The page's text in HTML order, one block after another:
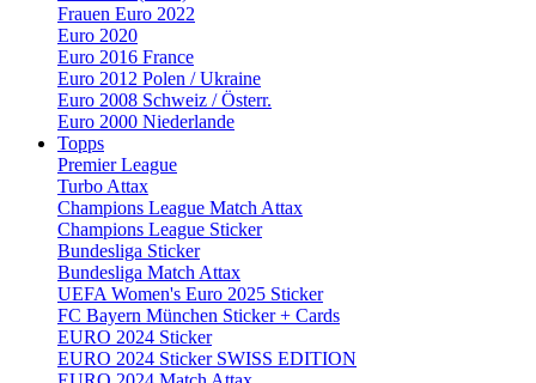
Frauen Euro 2022
Euro 2020
Euro 2016 France
Euro 2012 Polen / Ukraine
Euro 2008 Schweiz / Österr.
Euro 2000 Niederlande
Topps
Premier League
Turbo Attax
Champions League Match Attax
Champions League Sticker
Bundesliga Sticker
Bundesliga Match Attax
UEFA Women's Euro 2025 Sticker
FC Bayern München Sticker + Cards
EURO 2024 Sticker
EURO 2024 Sticker SWISS EDITION